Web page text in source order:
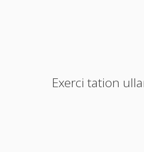
Exerci tation